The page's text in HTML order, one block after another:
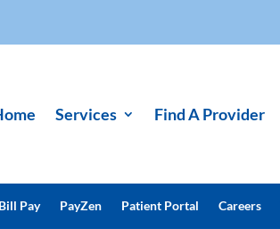
Services Find A Provider
Pay PayZen Patient Portal Careers